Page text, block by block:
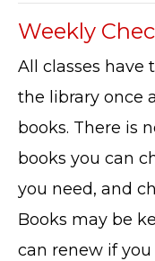
Weekly
All classes
the library once
books. There is
books you can
you need, and
Books may be
can renew if